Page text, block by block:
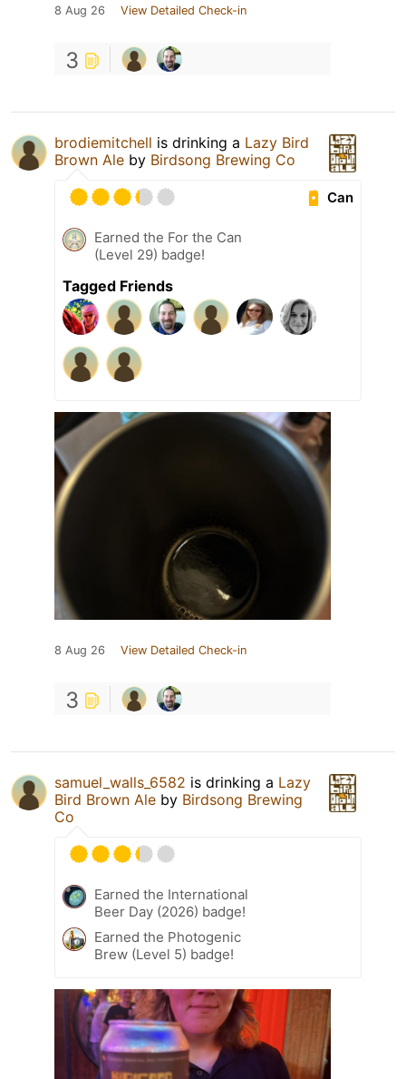
8 Aug 26 View Detailed Check-in
3
brodiemitchell is drinking a Lazy Bird
Brown Ale by Birdsong Brewing Co
Can
Earned the For the Can
(Level 29) badge!
Tagged Friends
8 Aug 26 View Detailed Check-in
3
samuel_walls_6582 is drinking a Lazy
Bird Brown Ale by Birdsong Brewing
Co
Earned the International
Beer Day (2026) badge!
Earned the Photogenic
Brew (Level 5) badge!